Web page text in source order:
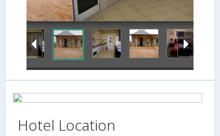
Terrace/Patio
Hotel Location